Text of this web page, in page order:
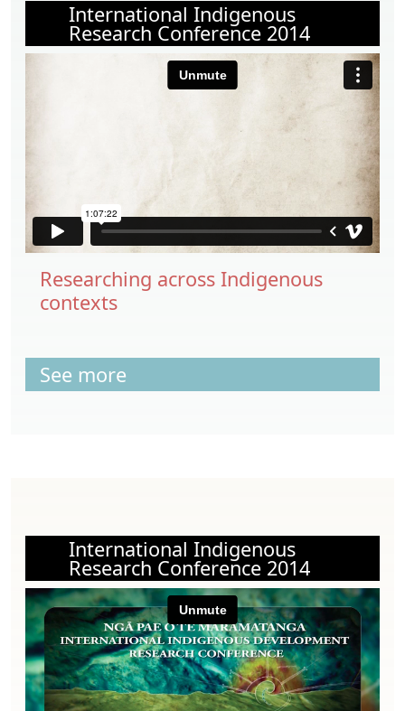
International Indigenous
Research Conference 2014
Researching across Indigenous
contexts
See more
International Indigenous
Research Conference 2014